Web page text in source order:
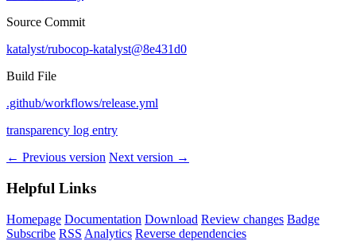
Source Commit
katalyst/rubocop-katalyst@8e431d0
Build File
.github/workflows/release.yml
transparency log entry
← Previous version Next version →
Helpful Links
Homepage Documentation Download Review changes Badge
Subscribe RSS Analytics Reverse dependencies